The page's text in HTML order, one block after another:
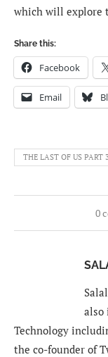
which will explore
Share this:
Facebook
Email
THE LAST OF US PART
0
also
Technology
the co-founder of